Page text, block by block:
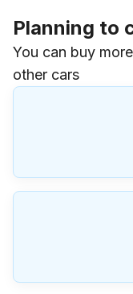
Planning to
You can buy
other cars